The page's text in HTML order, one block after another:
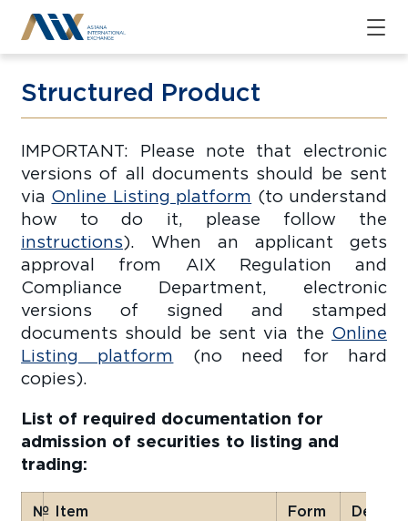
Structured Product
IMPORTANT: Please note that electronic
versions of all documents should be sent
via Online Listing platform (to understand
how to do it, please follow the
instructions). When an applicant gets
approval from AIX Regulation and
Compliance Department, electronic
versions of signed and stamped
documents should be sent via the Online
Listing platform (no need for hard
copies).
List of required documentation for
admission of securities to listing and
trading:
№ Item Form Details